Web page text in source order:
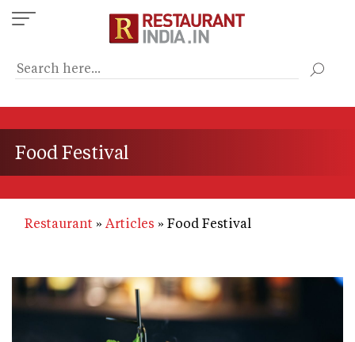
Skip
to
content
Food Festival
Restaurant Articles Food Festival